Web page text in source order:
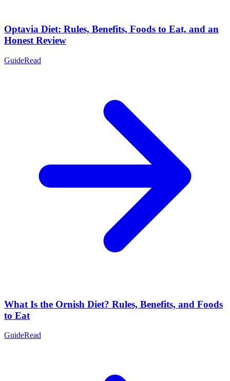
Optavia Diet: Rules, Benefits, Foods to Eat, and an
Honest Review
GuideRead
What Is the Ornish Diet? Rules, Benefits, and Foods
to Eat
GuideRead